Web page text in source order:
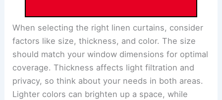
When selecting the right linen curtains, consider
factors like size, thickness, and color. The size
should match your window dimensions for optimal
coverage. Thickness affects light filtration and
privacy, so think about your needs in both areas.
Lighter colors can brighten up a space, while